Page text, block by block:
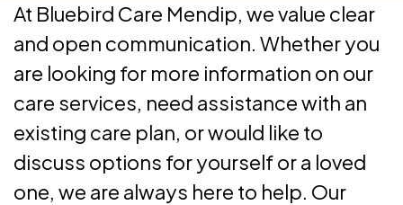
At Bluebird Care Mendip, we value clear
and open communication. Whether you
are looking for more information on our
care services, need assistance with an
existing care plan, or would like to
discuss options for yourself or a loved
one, we are always here to help. Our